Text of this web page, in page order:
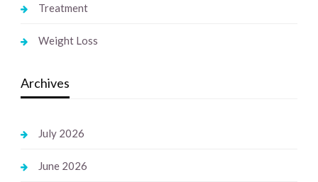
Treatment
Weight Loss
Archives
July 2026
June 2026